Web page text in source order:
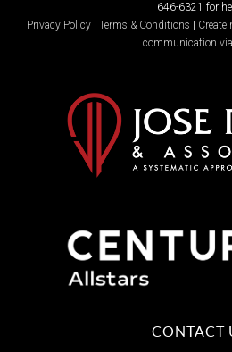
646-6321 for
Privacy Policy
Terms & Conditions
communication
CONTACT